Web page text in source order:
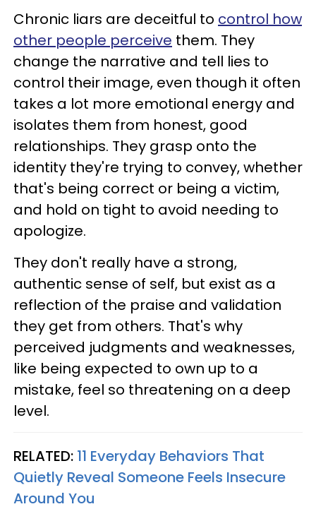
Chronic liars are deceitful to control how
other people perceive them. They
change the narrative and tell lies to
control their image, even though it often
takes a lot more emotional energy and
isolates them from honest, good
relationships. They grasp onto the
identity they're trying to convey, whether
that's being correct or being a victim,
and hold on tight to avoid needing to
apologize.
They don't really have a strong,
authentic sense of self, but exist as a
reflection of the praise and validation
they get from others. That's why
perceived judgments and weaknesses,
like being expected to own up to a
mistake, feel so threatening on a deep
level.
RELATED: 11 Everyday Behaviors That
Quietly Reveal Someone Feels Insecure
Around You